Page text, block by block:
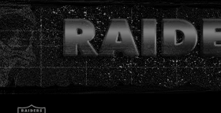
Skip
to
main
content